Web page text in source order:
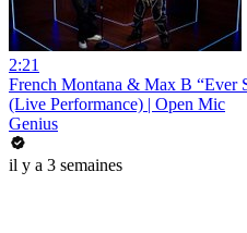
2:21
French Montana & Max B “Ever
(Live Performance) | Open Mic
Genius
il y a 3 semaines